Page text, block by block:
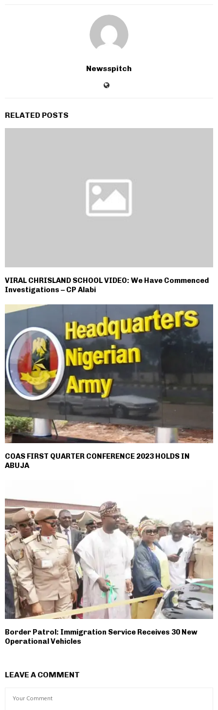
Newsspitch
RELATED POSTS
VIRAL CHRISLAND SCHOOL VIDEO: We Have Commenced
Investigations – CP Alabi
COAS FIRST QUARTER CONFERENCE 2023 HOLDS IN
ABUJA
Border Patrol: Immigration Service Receives 30 New
Operational Vehicles
LEAVE A COMMENT